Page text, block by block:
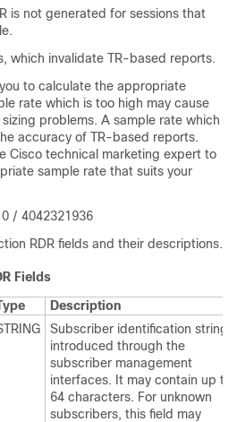
is not generated for sessions that
which invalidate TR-based reports.
to calculate the appropriate
rate which is too high may cause
problems. A sample rate which
accuracy of TR-based reports.
Cisco technical marketing expert to
sample rate that suits your
/ 4042321936
RDR fields and their descriptions.
Fields
Description
Subscriber identification string,
introduced through the
subscriber management
interfaces. It may contain up to
64 characters. For unknown
subscribers, this field may